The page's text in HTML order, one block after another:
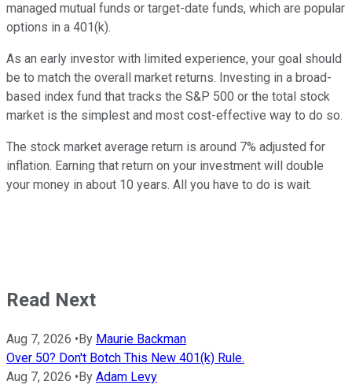
managed mutual funds or target-date funds, which are popular
options in a 401(k).
As an early investor with limited experience, your goal should
be to match the overall market returns. Investing in a broad-
based index fund that tracks the S&P 500 or the total stock
market is the simplest and most cost-effective way to do so.
The stock market average return is around 7% adjusted for
inflation. Earning that return on your investment will double
your money in about 10 years. All you have to do is wait.
Read Next
Aug 7, 2026 •By Maurie Backman
Over 50? Don't Botch This New 401(k) Rule.
Aug 7, 2026 •By Adam Levy